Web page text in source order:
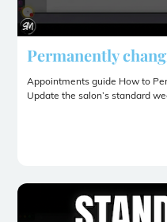
Permanently
Appointments guide How to
Update the salon’s standard